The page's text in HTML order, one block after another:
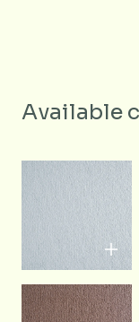
Available